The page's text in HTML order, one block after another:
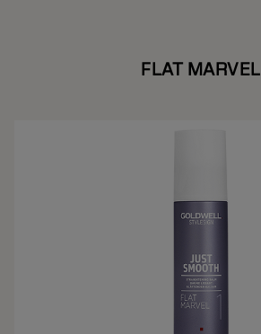
FLAT MARVEL